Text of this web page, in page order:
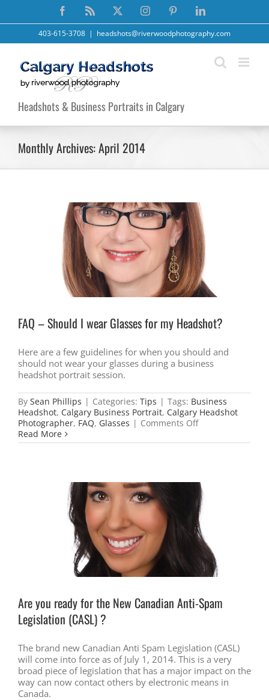
content
Facebook InstagramPinterestLinkedIn
403-615-3708 | headshots@riverwoodphotography.com
Headshots & Business Portraits in Calgary
Monthly Archives:April 2014
FAQ – Should I wear Glasses for my Headshot?
Here are a few guidelines for when you should and
should not wear your glasses during a business
headshot portrait session.
By Sean Phillips | Categories: Tips | Tags: Business
Headshot, Calgary Business Portrait, Calgary Headshot
Photographer, FAQ, Glasses | Comments Offon
–
Glasses
for
my
Headshot?
Read More
Are you ready for the New Canadian Anti-Spam
Legislation (CASL) ?
The brand new Canadian Anti Spam Legislation (CASL)
will come into force as of July 1, 2014. This is a very
broad piece of legislation that has a major impact on the
way can now contact others by electronic means in
Canada.